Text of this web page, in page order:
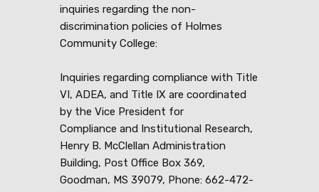
inquiries regarding the non-
discrimination policies of Holmes
Community College:
Inquiries regarding compliance with Title
VI, ADEA, and Title IX are coordinated
by the Vice President for
Compliance and Institutional Research,
Henry B. McClellan Administration
Building, Post Office Box 369,
Goodman, MS 39079, Phone: 662-472-